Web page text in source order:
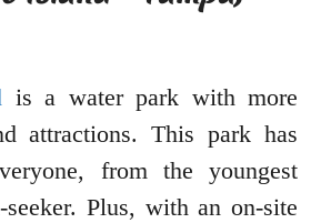
is a water park with more
attractions. This park has
from the youngest
Plus, with an on-site